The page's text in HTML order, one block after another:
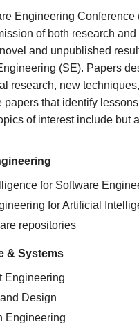
Engineering Conference
of both research
and unpublished
(SE). Papers
research, new
papers that identify
of interest include but
for Software
for Artificial
repositories
& Systems
Engineering
Design
Engineering